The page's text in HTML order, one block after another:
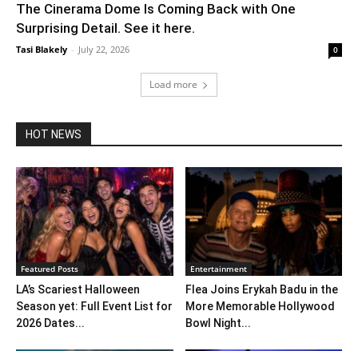
The Cinerama Dome Is Coming Back with One
Surprising Detail. See it here.
Tasi Blakely - July 22, 2026 0
Load more
HOT NEWS
Featured Posts
LA’s Scariest Halloween
Season yet: Full Event List for
2026 Dates...
Entertainment
Flea Joins Erykah Badu in the
More Memorable Hollywood
Bowl Night...